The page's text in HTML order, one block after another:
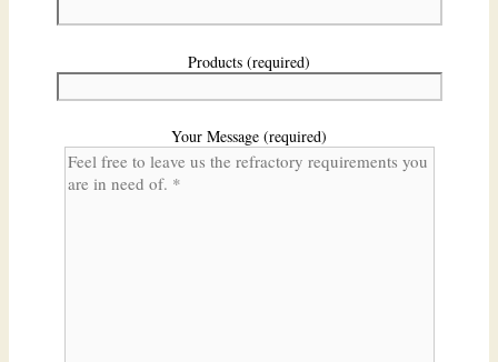
Products (required)
Your Message (required)